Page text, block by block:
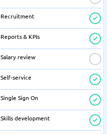
Recruitment
Reports & KPIs
Salary review
Self-service
Single Sign On
Skills development